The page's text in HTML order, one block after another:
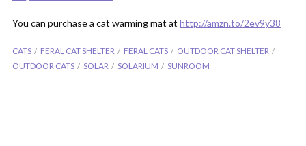
You can purchase a cat warming mat at http://amzn.to/2ev9y38
CATS FERAL CAT SHELTER FERAL CATS
OUTDOOR CAT SHELTER
OUTDOOR CATS
SOLAR SOLARIUM SUNROOM